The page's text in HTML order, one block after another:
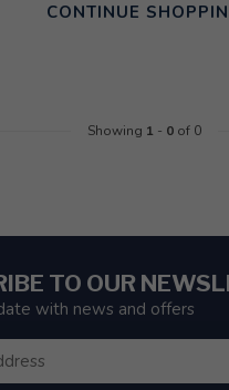
CONTINUE
Showing 1 - 0of 0
TO OUR
with news and offers